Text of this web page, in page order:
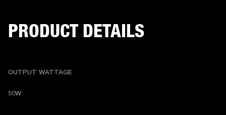
PRODUCT DETAILS
OUTPUT WATTAGE
50W